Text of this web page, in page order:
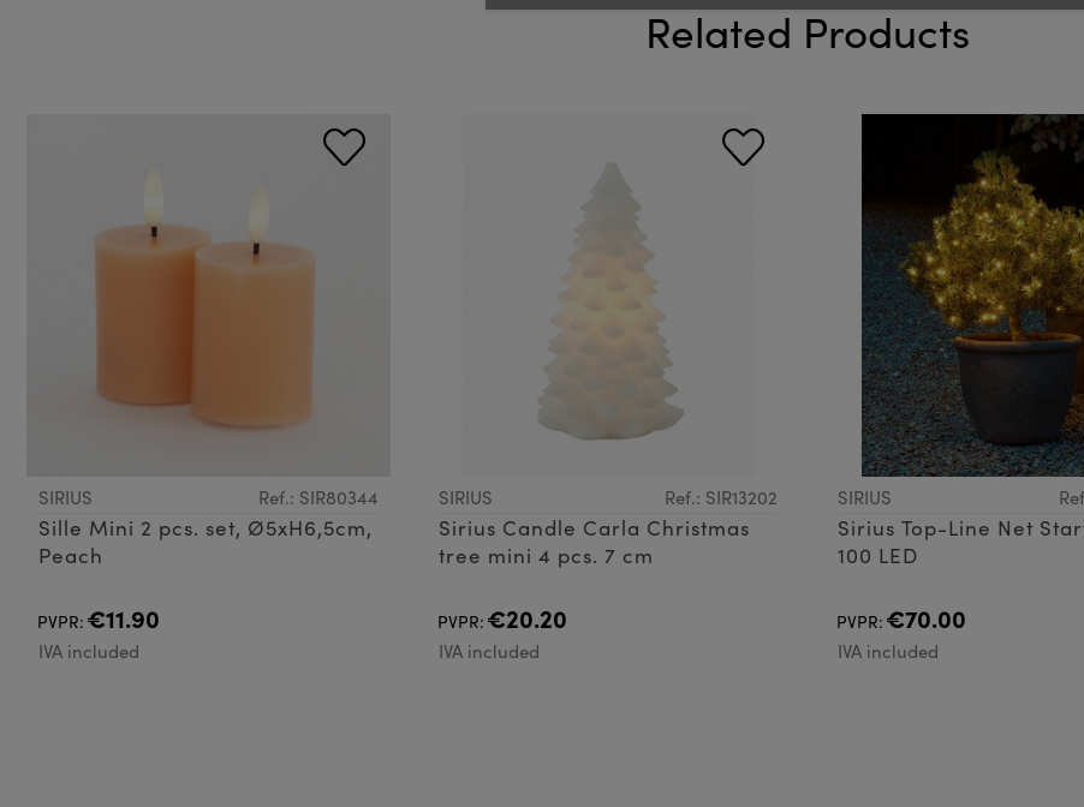
Related Products
SIRIUS Ref.: SIR80344
Sille Mini 2 pcs. set, Ø5xH6,5cm,
Peach
PVPR: €11.90
IVA included
SIRIUS Ref.: SIR13202
Sirius Candle Carla Christmas
tree mini 4 pcs. 7 cm
PVPR: €20.20
IVA included
SIRIUS
Sirius Top-Line Net
100 LED
PVPR: €70.00
IVA included